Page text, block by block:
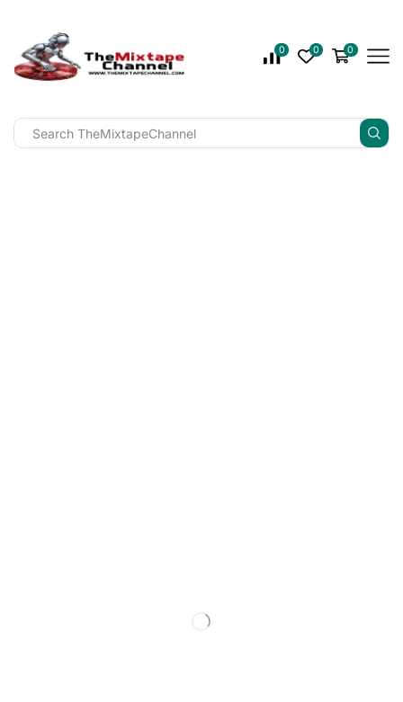
0 0 0